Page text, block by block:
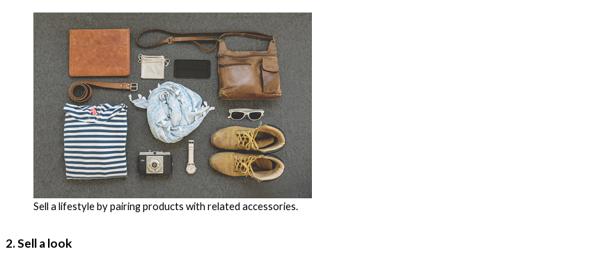
Sell a lifestyle by pairing products with related accessories.
2. Sell a look